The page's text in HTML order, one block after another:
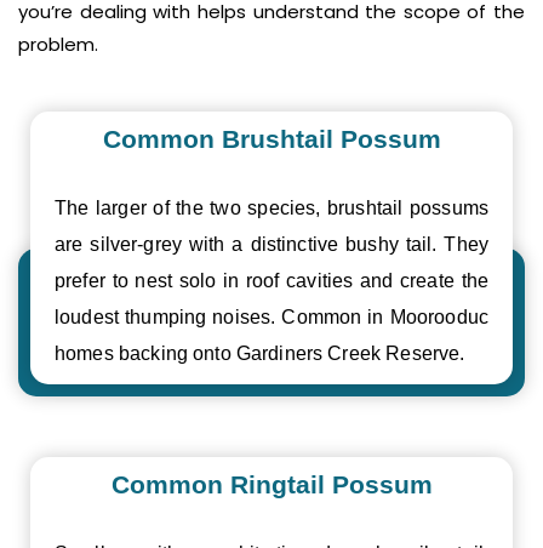
you’re dealing with helps understand the scope of the
problem.
Common Brushtail Possum
The larger of the two species, brushtail possums
are silver-grey with a distinctive bushy tail. They
prefer to nest solo in roof cavities and create the
loudest thumping noises. Common in Moorooduc
homes backing onto Gardiners Creek Reserve.
Common Ringtail Possum